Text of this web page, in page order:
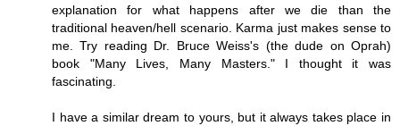
explanation for what happens after we die than the
traditional heaven/hell scenario. Karma just makes sense to
me. Try reading Dr. Bruce Weiss's (the dude on Oprah)
book "Many Lives, Many Masters." I thought it was
fascinating.
I have a similar dream to yours, but it always takes place in